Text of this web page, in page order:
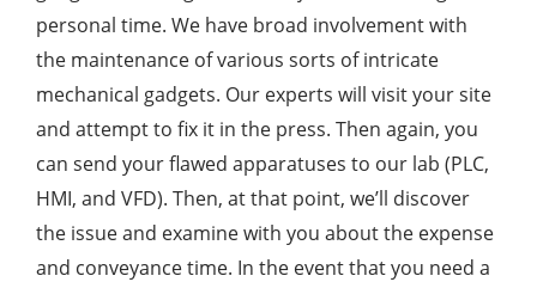
personal time. We have broad involvement with
the maintenance of various sorts of intricate
mechanical gadgets. Our experts will visit your site
and attempt to fix it in the press. Then again, you
can send your flawed apparatuses to our lab (PLC,
HMI, and VFD). Then, at that point, we’ll discover
the issue and examine with you about the expense
and conveyance time. In the event that you need a